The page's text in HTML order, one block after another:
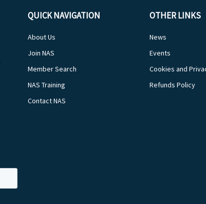
QUICK NAVIGATION
About Us
Join NAS
Member Search
NAS Training
Contact NAS
OTHER LINKS
News
Events
Cookies and
Refunds Policy